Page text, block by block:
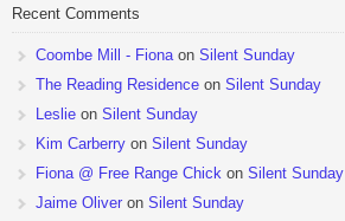
Recent Comments
Coombe Mill - Fionaon Silent Sunday
The Reading Residence on Silent Sunday
Leslie on Silent Sunday
Kim Carberry on Silent Sunday
Fiona @ Free Range Chick on Silent Sunday
Jaime Oliver on Silent Sunday